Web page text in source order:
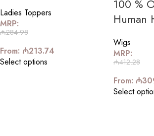
Ladies Toppers
MRP:
₼284.98
From: ₼213.74
Select options
100 %
Human
Wigs
MRP:
₼412.28
From: ₼
Select